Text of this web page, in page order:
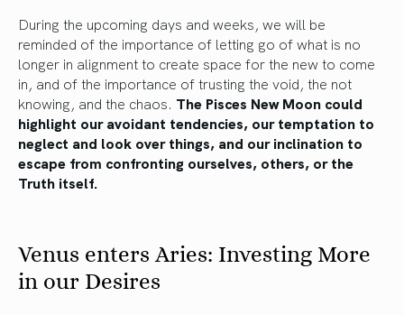
During the upcoming days and weeks, we will be
reminded of the importance of letting go of what is no
longer in alignment to create space for the new to come
in, and of the importance of trusting the void, the not
knowing, and the chaos. The Pisces New Moon could
highlight our avoidant tendencies, our temptation to
neglect and look over things, and our inclination to
escape from confronting ourselves, others, or the
Truth itself.
Venus enters Aries: Investing More
in our Desires